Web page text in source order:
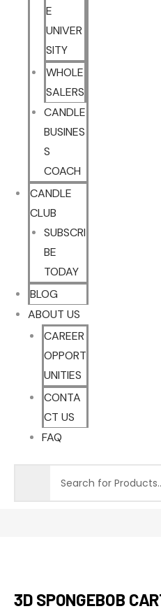
E
UNIVER
SITY
WHOLE
SALERS
CANDLE
BUSINES
S
COACH
CANDLE
CLUB
SUBSCRI
BE
TODAY
BLOG
ABOUT US
CAREER
OPPORT
UNITIES
CONTA
CT US
FAQ
3D SPONGEBOB